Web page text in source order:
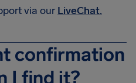
via our LiveChat.
confirmation
I find it?